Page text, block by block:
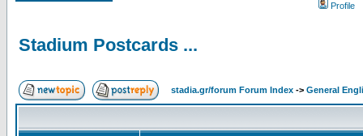
Profile
Stadium Postcards ...
stadia.gr/forum Forum Index -> General